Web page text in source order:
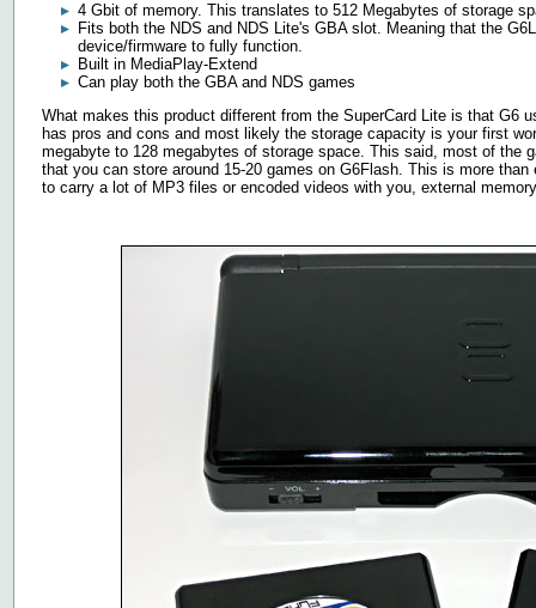
4 Gbit of memory. This translates to 512 Megabytes of storage
Fits both the NDS and NDS Lite's GBA slot. Meaning that the
device/firmware to fully function.
Built in MediaPlay-Extend
Can play both the GBA and NDS games
What makes this product different from the SuperCard Lite is that G6
has pros and cons and most likely the storage capacity is your first
megabyte to 128 megabytes of storage space. This said, most of the
that you can store around 15-20 games on G6Flash. This is more
to carry a lot of MP3 files or encoded videos with you, external